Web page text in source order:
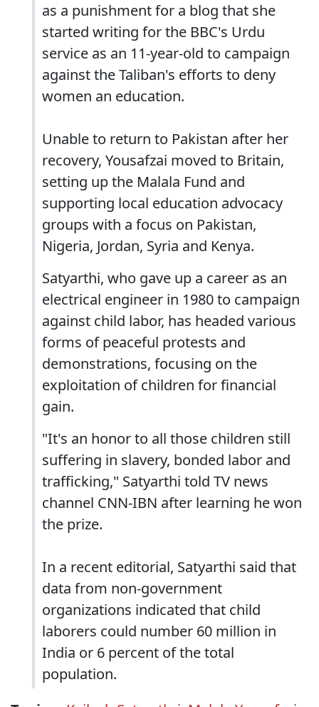
as a punishment for a blog that she
started writing for the BBC's Urdu
service as an 11-year-old to campaign
against the Taliban's efforts to deny
women an education.
Unable to return to Pakistan after her
recovery, Yousafzai moved to Britain,
setting up the Malala Fund and
supporting local education advocacy
groups with a focus on Pakistan,
Nigeria, Jordan, Syria and Kenya.
Satyarthi, who gave up a career as an
electrical engineer in 1980 to campaign
against child labor, has headed various
forms of peaceful protests and
demonstrations, focusing on the
exploitation of children for financial
gain.
"It's an honor to all those children still
suffering in slavery, bonded labor and
trafficking," Satyarthi told TV news
channel CNN-IBN after learning he won
the prize.
In a recent editorial, Satyarthi said that
data from non-government
organizations indicated that child
laborers could number 60 million in
India or 6 percent of the total
population.